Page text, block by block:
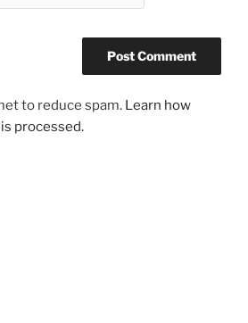
to reduce spam. Learn how
processed.